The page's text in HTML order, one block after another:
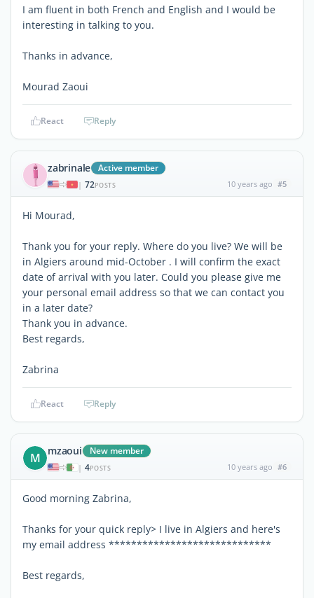
I am fluent in both French and English and I would be
interesting in talking to you.
Thanks in advance,
Mourad Zaoui
React Reply
zabrinale Active member
| 72POSTS 10 years ago #5
Hi Mourad,
Thank you for your reply. Where do you live? We will be
in Algiers around mid-October . I will confirm the exact
date of arrival with you later. Could you please give me
your personal email address so that we can contact you
in a later date?
Thank you in advance.
Best regards,
Zabrina
React Reply
M mzaoui New member
| 4POSTS 10 years ago #6
Good morning Zabrina,
Thanks for your quick reply> I live in Algiers and here's
my email address *****************************
Best regards,